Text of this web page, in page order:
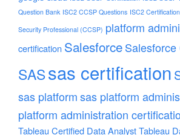
Question Bank ISC2 CCSP Questions ISC2 Certification
Security Professional (CCSP) platform
certification Salesforce
SASsas certification
sas platformsas platform
platform administration
Tableau Certified Data AnalystTableau